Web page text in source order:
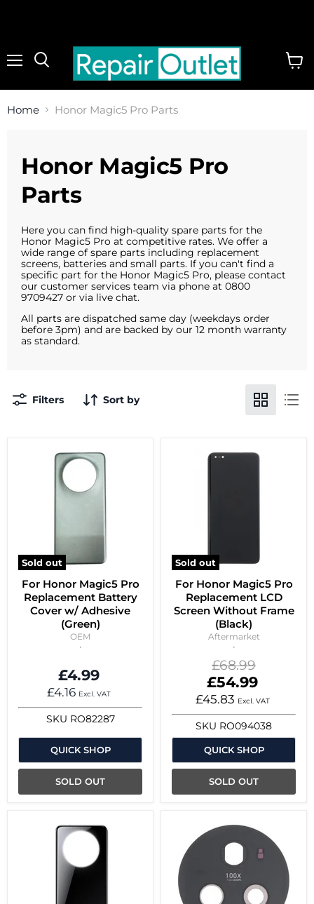
Home Honor Magic5 Pro Parts
Honor Magic5 Pro
Parts
Here you can find high-quality spare parts for the
Honor Magic5 Pro at competitive rates. We offer a
wide range of spare parts including replacement
screens, batteries and small parts. If you can't find a
specific part for the Honor Magic5 Pro, please contact
our customer services team via phone at 0800
9709427 or via live chat.
All parts are dispatched same day (weekdays order
before 3pm) and are backed by our 12 month warranty
as standard.
Filters Sort by
Sold out
For Honor Magic5 Pro
Replacement Battery
Cover w/ Adhesive
(Green)
OEM
£4.99
£4.16 Excl. VAT
SKU RO82287
QUICK SHOP
SOLD OUT
Sold out
For Honor Magic5 Pro
Replacement LCD
Screen Without Frame
(Black)
Aftermarket
Original
price
£68.99
Current
price
£54.99
£45.83 Excl. VAT
SKU RO094038
QUICK SHOP
SOLD OUT